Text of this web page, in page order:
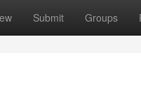
Submit Groups